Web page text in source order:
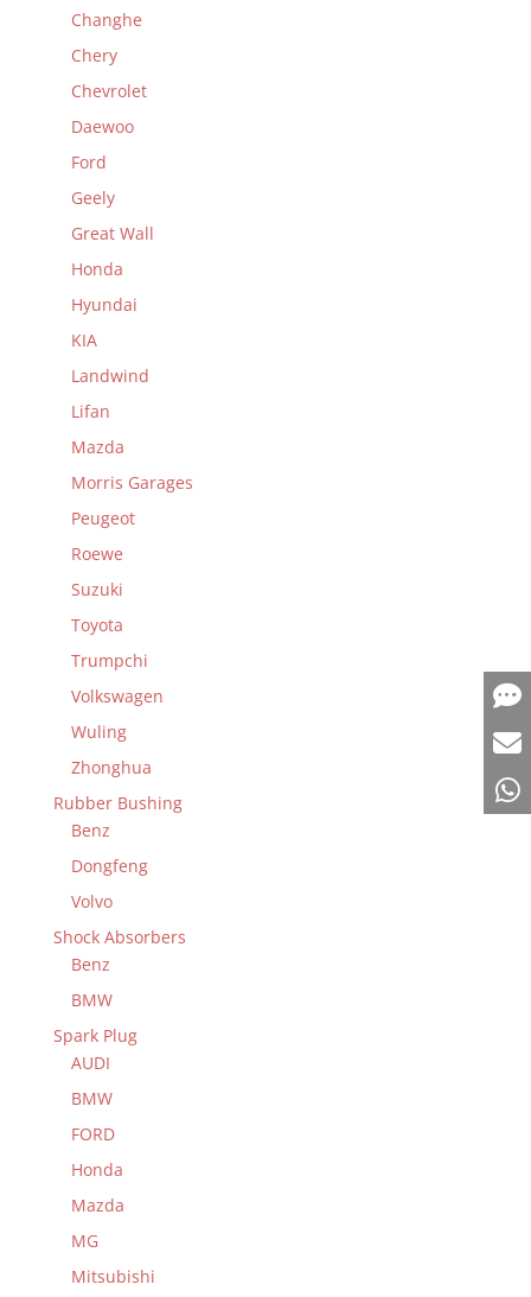
Changhe
Chery
Chevrolet
Daewoo
Ford
Geely
Great Wall
Honda
Hyundai
KIA
Landwind
Lifan
Mazda
Morris Garages
Peugeot
Roewe
Suzuki
Toyota
Trumpchi
Volkswagen
Wuling
Zhonghua
Rubber Bushing
Benz
Dongfeng
Volvo
Shock Absorbers
Benz
BMW
Spark Plug
AUDI
BMW
FORD
Honda
Mazda
MG
Mitsubishi